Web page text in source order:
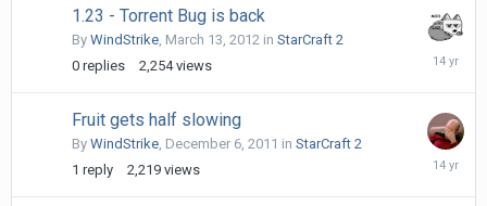
1.23 - Torrent Bug is back
By WindStrike, March 13, 2012 in StarCraft 2
0 replies 2,254 views
March
Fruit gets half slowing
By WindStrike, December 6, 2011 in StarCraft 2
1 reply 2,219 views